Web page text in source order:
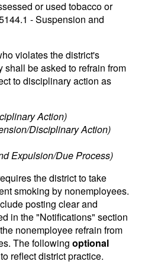
or used tobacco or
- Suspension and
violates the district's
be asked to refrain from
to disciplinary action as
Action)
Disciplinary Action)
Expulsion/Due Process)
the district to take
smoking by nonemployees.
posting clear and
in the "Notifications" section
nonemployee refrain from
The following optional
reflect district practice.